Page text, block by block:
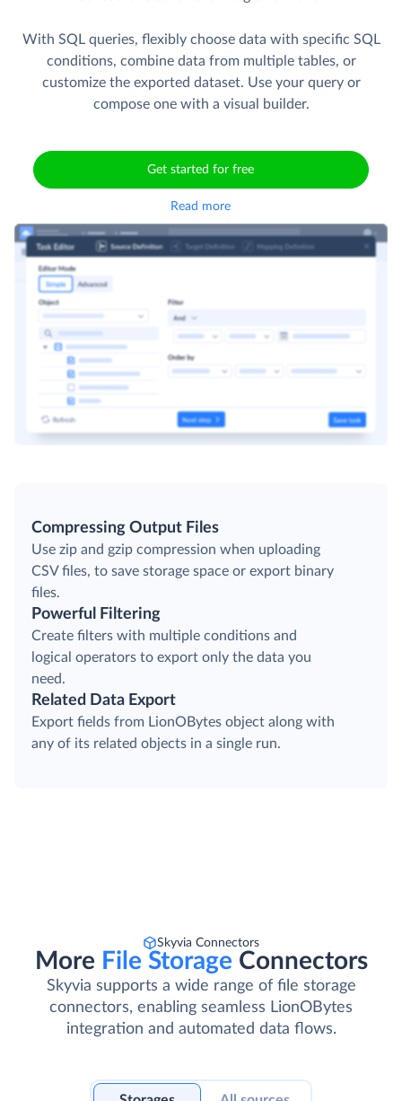
With SQL queries, flexibly choose data with specific SQL
conditions, combine data from multiple tables, or
customize the exported dataset. Use your query or
compose one with a visual builder.
Get started for free
Read more
Compressing Output Files
Use zip and gzip compression when uploading
CSV files, to save storage space or export binary
files.
Powerful Filtering
Create filters with multiple conditions and
logical operators to export only the data you
need.
Related Data Export
Export fields from LionOBytes object along with
any of its related objects in a single run.
Skyvia Connectors
More File Storage Connectors
Skyvia supports a wide range of file storage
connectors, enabling seamless LionOBytes
integration and automated data flows.